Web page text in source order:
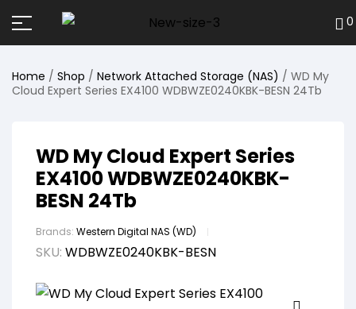
0
Home / Shop / Network Attached Storage (NAS) / WD My
Cloud Expert Series EX4100 WDBWZE0240KBK-BESN 24Tb
WD My Cloud Expert Series
EX4100 WDBWZE0240KBK-
BESN 24Tb
Brands: Western Digital NAS (WD)
SKU: WDBWZE0240KBK-BESN